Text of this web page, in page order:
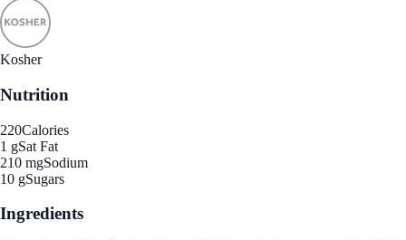
Kosher
Nutrition
220Calories
1 gSat Fat
210 mgSodium
10 gSugars
Ingredients